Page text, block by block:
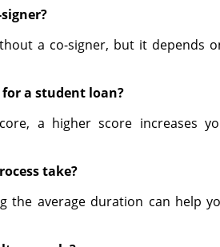
a co-signer, but it depends
a student loan?
a higher score increases
take?
the average duration can help